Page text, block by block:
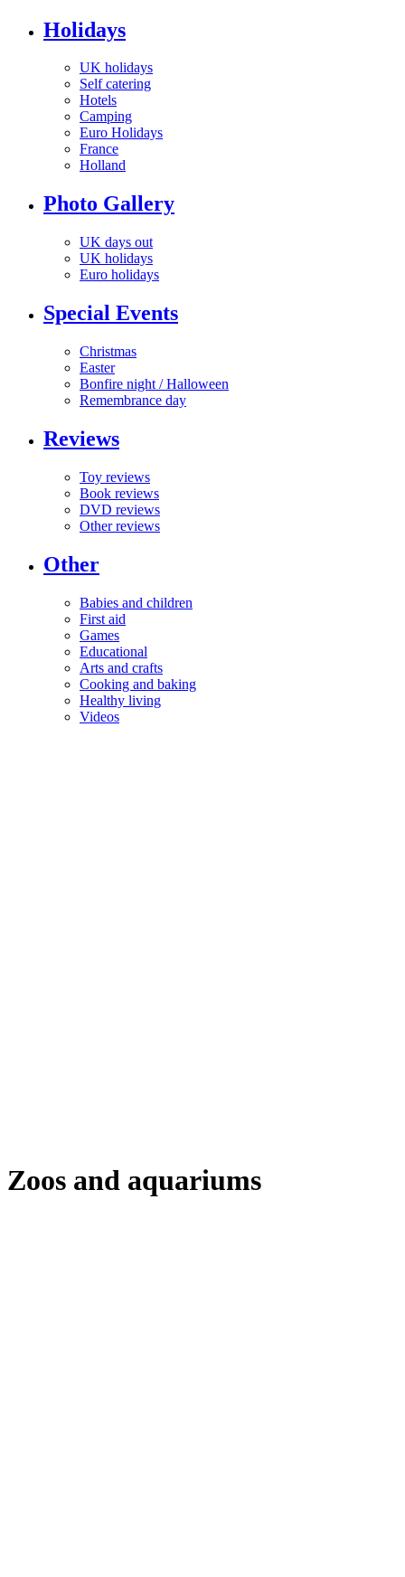
Holidays
UK holidays
Self catering
Hotels
Camping
Euro Holidays
France
Holland
Photo Gallery
UK days out
UK holidays
Euro holidays
Special Events
Christmas
Easter
Bonfire night / Halloween
Remembrance day
Reviews
Toy reviews
Book reviews
DVD reviews
Other reviews
Other
Babies and children
First aid
Games
Educational
Arts and crafts
Cooking and baking
Healthy living
Videos
Zoos and aquariums